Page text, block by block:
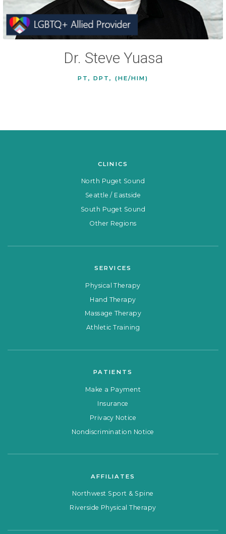
Dr. Steve Yuasa
PT, DPT, (HE/HIM)
CLINICS
North Puget Sound
Seattle / Eastside
South Puget Sound
Other Regions
SERVICES
Physical Therapy
Hand Therapy
Massage Therapy
Athletic Training
PATIENTS
Make a Payment
Insurance
Privacy Notice
Nondiscrimination Notice
AFFILIATES
Northwest Sport & Spine
Riverside Physical Therapy